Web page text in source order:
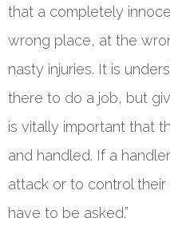
that a completely
wrong place, at the
nasty injuries. It is
there to do a job, but
is vitally important that
and handled. If a
attack or to control
have to be asked.”